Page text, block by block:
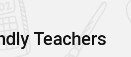
Teachers